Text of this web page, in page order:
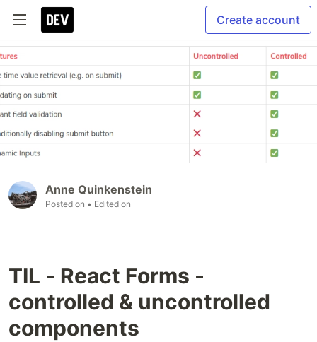
Create account
Anne Quinkenstein
Posted on • Edited on
TIL - React Forms -
controlled & uncontrolled
components